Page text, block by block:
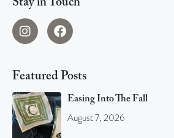
Stay in Touch
Featured Posts
Easing Into The Fall
August 7, 2026